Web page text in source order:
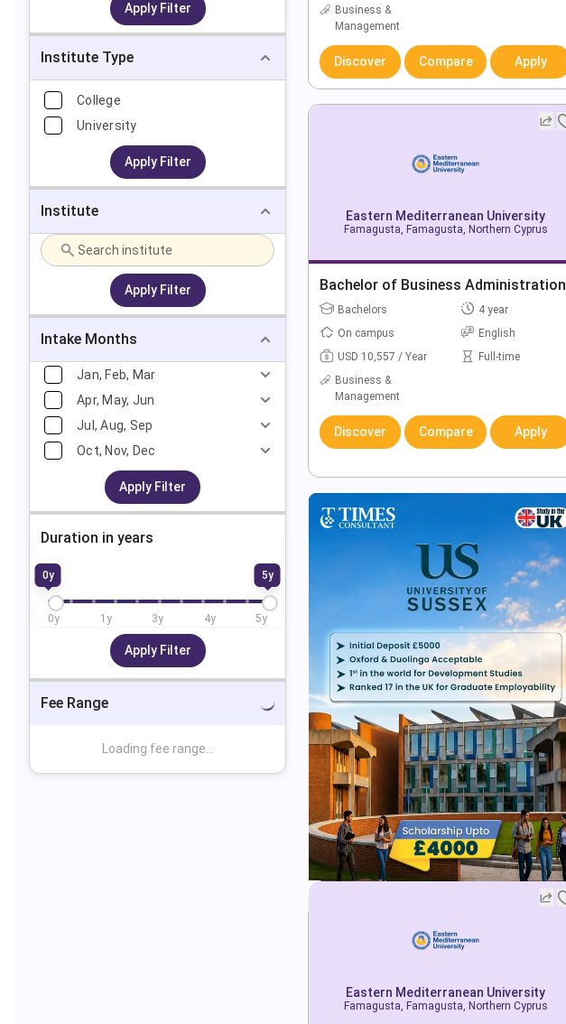
Apply Filter
Institute Type
College
University
Apply Filter
Institute
Apply Filter
Intake Months
Jan, Feb, Mar
Apr, May, Jun
Jul, Aug, Sep
Oct, Nov, Dec
Apply Filter
Duration in years
0y 5y
0y 1 y 3y 4y 5y
Apply Filter
Fee Range
Loading fee range...
Business &
Management
Discover Compare Apply
Eastern Mediterranean University
Famagusta, Famagusta, Northern Cyprus
Bachelor of Business Administration
Bachelors
4 year
On campus
English
USD 10,557 / Year
Full-time
Business &
Management
Discover Compare Apply
Eastern Mediterranean University
Famagusta, Famagusta, Northern Cyprus